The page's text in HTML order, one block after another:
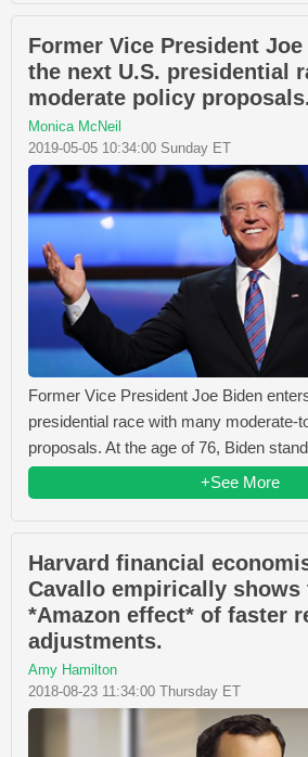
Former Vice President
the next U.S. presidential
moderate policy
Monica McNeil
2019-05-05 10:34:00 Sunday ET
Former Vice President Joe Biden
presidential race with many moderate-
proposals. At the age of 76, Biden
+See More
Harvard financial
Cavallo empirically shows
*Amazon effect* of faster
adjustments.
Amy Hamilton
2018-08-23 11:34:00 Thursday ET